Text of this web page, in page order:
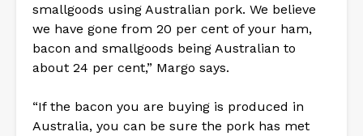
smallgoods using Australian pork. We believe
we have gone from 20 per cent of your ham,
bacon and smallgoods being Australian to
about 24 per cent,” Margo says.
“If the bacon you are buying is produced in
Australia, you can be sure the pork has met